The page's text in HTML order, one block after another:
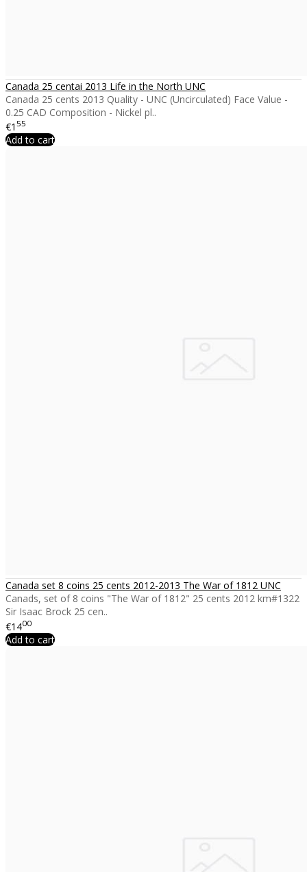
Canada 25 centai 2013 Life in the North UNC
Canada 25 cents 2013 Quality - UNC (Uncirculated) Face Value -
0.25 CAD Composition - Nickel pl..
€1 55
Add to cart
Canada set 8 coins 25 cents 2012-2013 The War of 1812 UNC
Canads, set of 8 coins "The War of 1812" 25 cents 2012 km#1322
Sir Isaac Brock 25 cen..
€1400
Add to cart